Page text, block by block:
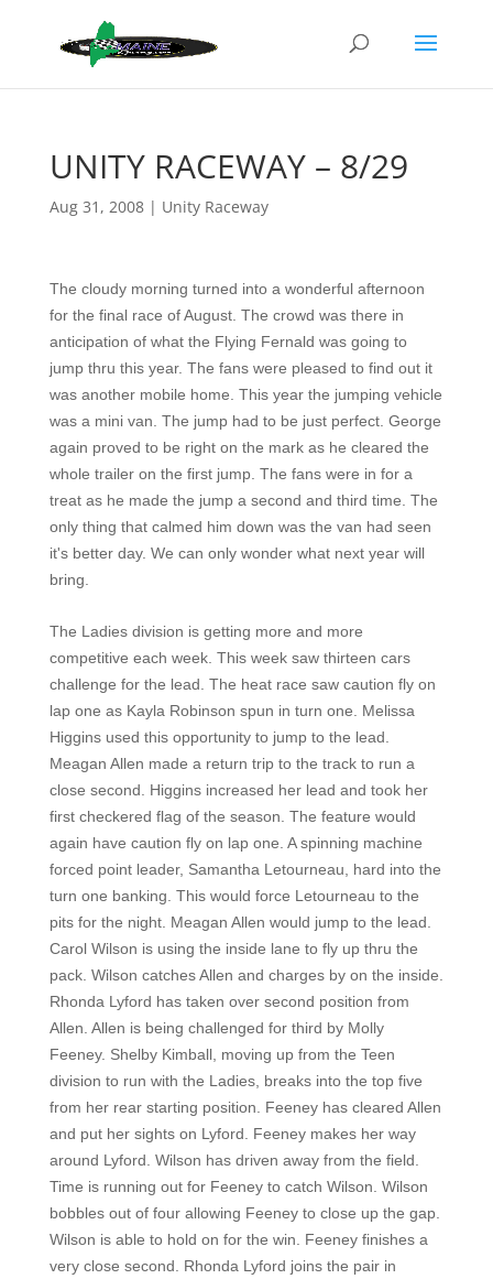
UNITY RACEWAY – 8/29
Aug 31, 2008| Unity Raceway
The cloudy morning turned into a wonderful afternoon
for the final race of August. The crowd was there in
anticipation of what the Flying Fernald was going to
jump thru this year. The fans were pleased to find out it
was another mobile home. This year the jumping vehicle
was a mini van. The jump had to be just perfect. George
again proved to be right on the mark as he cleared the
whole trailer on the first jump. The fans were in for a
treat as he made the jump a second and third time. The
only thing that calmed him down was the van had seen
it's better day. We can only wonder what next year will
bring.
The Ladies division is getting more and more
competitive each week. This week saw thirteen cars
challenge for the lead. The heat race saw caution fly on
lap one as Kayla Robinson spun in turn one. Melissa
Higgins used this opportunity to jump to the lead.
Meagan Allen made a return trip to the track to run a
close second. Higgins increased her lead and took her
first checkered flag of the season. The feature would
again have caution fly on lap one. A spinning machine
forced point leader, Samantha Letourneau, hard into the
turn one banking. This would force Letourneau to the
pits for the night. Meagan Allen would jump to the lead.
Carol Wilson is using the inside lane to fly up thru the
pack. Wilson catches Allen and charges by on the inside.
Rhonda Lyford has taken over second position from
Allen. Allen is being challenged for third by Molly
Feeney. Shelby Kimball, moving up from the Teen
division to run with the Ladies, breaks into the top five
from her rear starting position. Feeney has cleared Allen
and put her sights on Lyford. Feeney makes her way
around Lyford. Wilson has driven away from the field.
Time is running out for Feeney to catch Wilson. Wilson
bobbles out of four allowing Feeney to close up the gap.
Wilson is able to hold on for the win. Feeney finishes a
very close second. Rhonda Lyford joins the pair in